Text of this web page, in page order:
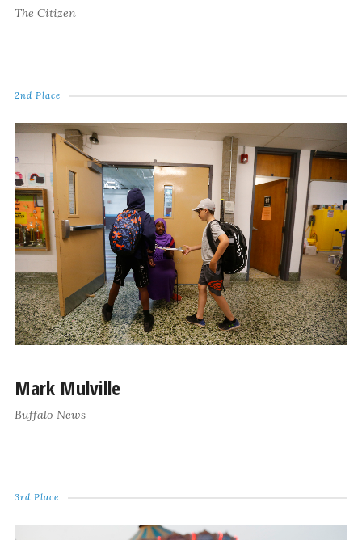
The Citizen
2nd Place
Mark Mulville
Buffalo News
3rd Place